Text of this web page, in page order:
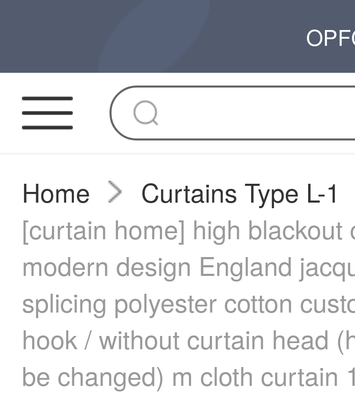
Home
Curtains Type L-1
[curtain home] high
modern design England
splicing polyester cotton
hook / without curtain head
be changed) m cloth curtain